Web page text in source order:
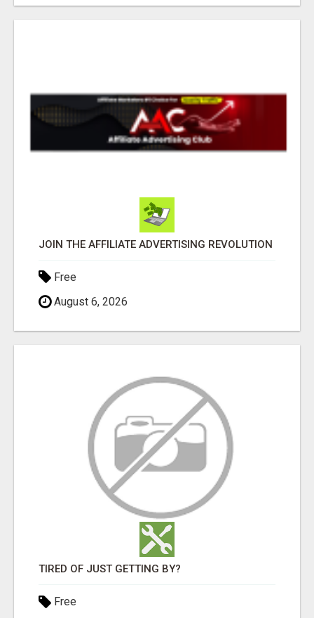
JOIN THE AFFILIATE ADVERTISING REVOLUTION
Free
August 6, 2026
TIRED OF JUST GETTING BY?
Free